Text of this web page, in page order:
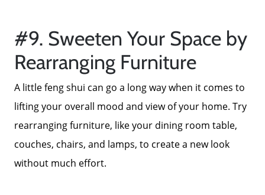
#9. Sweeten Your Space by
Rearranging Furniture
A little feng shui can go a long way when it comes to
lifting your overall mood and view of your home. Try
rearranging furniture, like your dining room table,
couches, chairs, and lamps, to create a new look
without much effort.